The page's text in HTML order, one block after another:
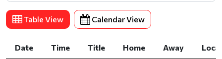
Table View Calendar View
Date Time Title Home Away